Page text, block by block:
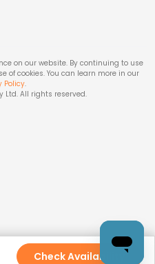
Check Availability
on our website. By continuing to use
of cookies. You can learn more in our
Policy.
Ltd. All rights reserved.